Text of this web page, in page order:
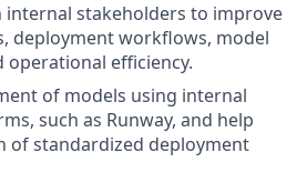
internal stakeholders to improve
deployment workflows, model
operational efficiency.
of models using internal
such as Runway, and help
of standardized deployment